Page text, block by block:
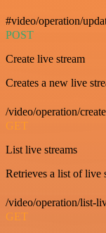
#video/operation/
POST
Create live stream
Creates a new live
/video/operation/
GET
List live streams
Retrieves a list of live
/video/operation/list-
GET